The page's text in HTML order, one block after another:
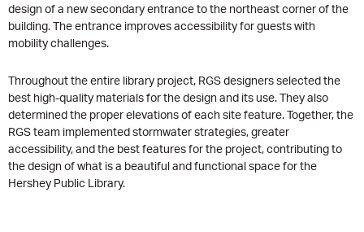
design of a new secondary entrance to the northeast corner of the
building. The entrance improves accessibility for guests with
mobility challenges.
Throughout the entire library project, RGS designers selected the
best high-quality materials for the design and its use. They also
determined the proper elevations of each site feature. Together, the
RGS team implemented stormwater strategies, greater
accessibility, and the best features for the project, contributing to
the design of what is a beautiful and functional space for the
Hershey Public Library.